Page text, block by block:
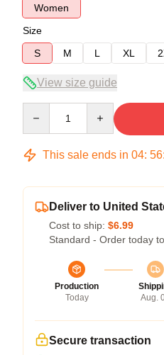
Women
Size
S
M L XL
View size guide
This sale ends in 04: 56:
Deliver to United
Cost to ship: $6.99
Standard - Order today
Production
Today
Aug.
Secure transaction